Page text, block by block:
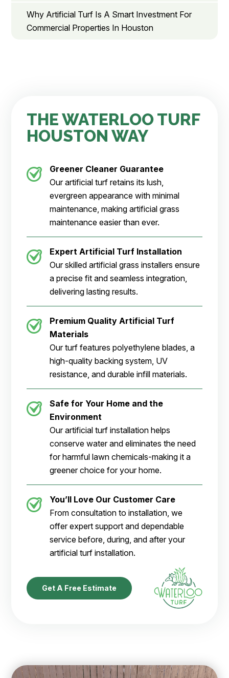
Why Artificial Turf Is A Smart Investment For
Commercial Properties In Houston
THE WATERLOO TURF
HOUSTON WAY
Greener Cleaner Guarantee
Our artificial turf retains its lush,
evergreen appearance with minimal
maintenance, making artificial grass
maintenance easier than ever.
Expert Artificial Turf Installation
Our skilled artificial grass installers ensure
a precise fit and seamless integration,
delivering lasting results.
Premium Quality Artificial Turf
Materials
Our turf features polyethylene blades, a
high-quality backing system, UV
resistance, and durable infill materials.
Safe for Your Home and the
Environment
Our artificial turf installation helps
conserve water and eliminates the need
for harmful lawn chemicals-making it a
greener choice for your home.
You’ll Love Our Customer Care
From consultation to installation, we
offer expert support and dependable
service before, during, and after your
artificial turf installation.
Get A Free Estimate